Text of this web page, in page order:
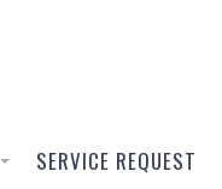
SERVICE REQUEST